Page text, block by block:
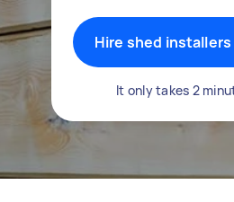
Hire shed installers
It only takes 2